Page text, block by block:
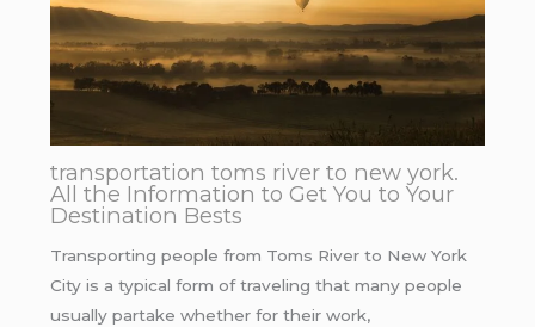
transportation toms river to new york.
All the Information to Get You to Your
Destination Bests
Transporting people from Toms River to New York
City is a typical form of traveling that many people
usually partake whether for their work,